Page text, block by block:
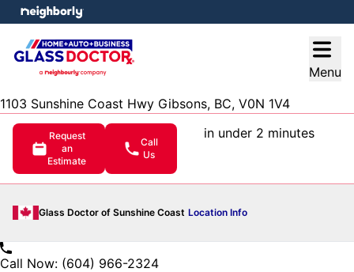
Menu
1103 Sunshine Coast Hwy Gibsons, BC, V0N 1V4
Request
an
Estimate
Call
Us
in under 2 minutes
Glass Doctor of Sunshine Coast Location Info
menu
Call Now: (604) 966-2324